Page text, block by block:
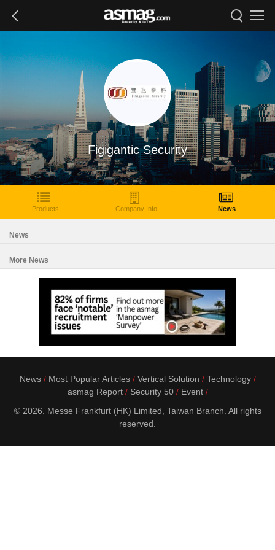
Figigantic Security
Products Company Info News
News
More News
News Most Popular Articles Vertical Solution
Technology
asmag Report
Security 50
Event
© 2026. Messe Frankfurt (HK) Limited, Taiwan Branch. All rights
reserved.